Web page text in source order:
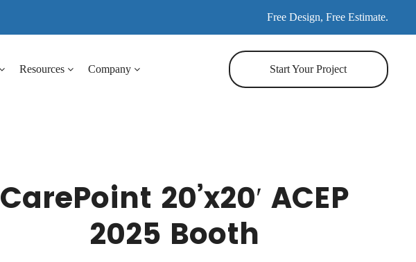
Free Design, Free Estimate.
Resources Company Start Your Project
CarePoint 20’x20′ ACEP
2025 Booth